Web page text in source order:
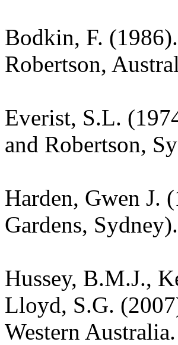
Bodkin, F.
Robertson,
Everist, S.L.
and Robertson,
Harden, Gwen J.
Gardens,
Hussey, B.M.J.,
Lloyd, S.G.
Western